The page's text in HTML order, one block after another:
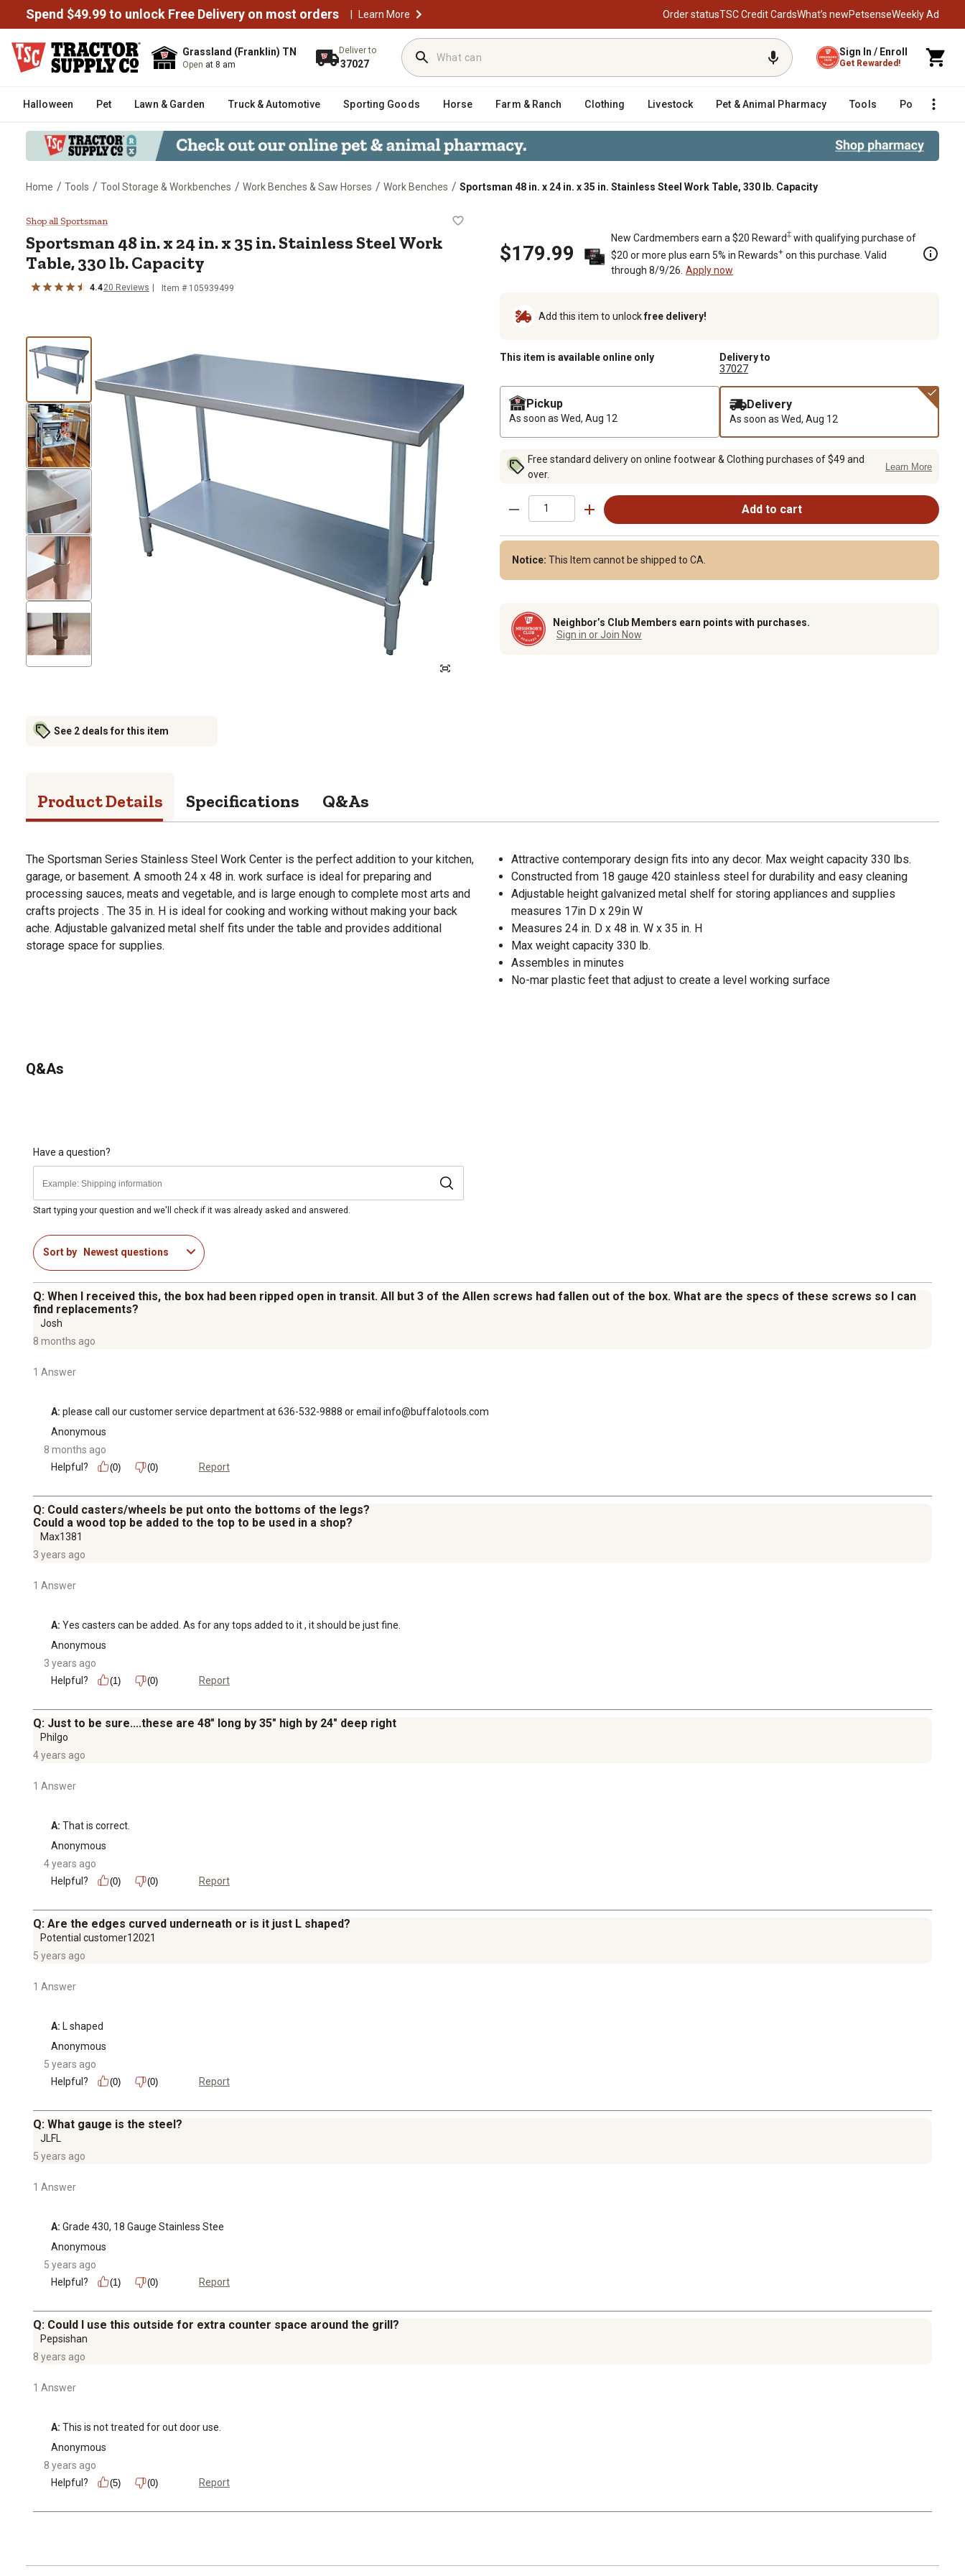
Spend $49.99 to unlock Free Delivery on most orders | Learn More Order statusTSC Credit CardsWhat’s newPetsenseWeekly Ad
Grassland (Franklin) TN
Open at 8 am
Deliver to
37027
Sign In / Enroll
Get Rewarded!
Halloween Pet Lawn & Garden Truck & Automotive Sporting Goods Horse Farm & Ranch Clothing Livestock Pet & Animal Pharmacy Tools Poultry
Home / Tools / Tool Storage & Workbenches / Work Benches & Saw Horses / Work Benches / Sportsman 48 in. x 24 in. x 35 in. Stainless Steel Work Table, 330 lb. Capacity
Sportsman 48 in. x 24 in. x 35 in. Stainless Steel Work Table, 330 lb. Capacity
Shop all Sportsman
Sportsman48 in. x 24 in. x 35 in. Stainless Steel Work
Table, 330 lb. Capacity
4.420 Reviews Item # 105939499
See 2 deals for this item
$179.99
New Cardmembers earn a $20 Reward‡ with qualifying purchase of
$20 or more plus earn 5% in Rewards+ on this purchase. Valid
through 8/9/26. Apply now
Add this item to unlockfree delivery!
This item is available online only
Delivery to
37027
Pickup
As soon as Wed, Aug 12
Delivery
As soon as Wed, Aug 12
Free standard delivery on online footwear & Clothing purchases of $49 and
over.
Learn More
Add to cart
Notice: This Item cannot be shipped to CA.
Neighbor’s Club Members earn points with purchases.
Sign in or Join Now
Product Details Specifications Q&As
The Sportsman Series Stainless Steel Work Center is the perfect addition to your kitchen,
garage, or basement. A smooth 24 x 48 in. work surface is ideal for preparing and
processing sauces, meats and vegetable, and is large enough to complete most arts and
crafts projects . The 35 in. H is ideal for cooking and working without making your back
ache. Adjustable galvanized metal shelf fits under the table and provides additional
storage space for supplies.
Attractive contemporary design fits into any decor. Max weight capacity 330 lbs.
Constructed from 18 gauge 420 stainless steel for durability and easy cleaning
Adjustable height galvanized metal shelf for storing appliances and supplies
measures 17in D x 29in W
Measures 24 in. D x 48 in. W x 35 in. H
Max weight capacity 330 lb.
Assembles in minutes
No-mar plastic feet that adjust to create a level working surface
Q&As
Have a question?
Start typing your question and we'll check if it was already asked and answered.
Sort by Newest questions
Q: When I received this, the box had been ripped open in transit. All but 3 of the Allen screws had fallen out of the box. What are the specs of these screws so I can
find replacements?
Josh
8 months ago
1 Answer
A: please call our customer service department at 636-532-9888 or email info@buffalotools.com
Anonymous
8 months ago
Helpful?
(0) (0) Report
Q: Could casters/wheels be put onto the bottoms of the legs?
Could a wood top be added to the top to be used in a shop?
Max1381
3 years ago
1 Answer
A: Yes casters can be added. As for any tops added to it , it should be just fine.
Anonymous
3 years ago
Helpful?
(1) (0) Report
Q: Just to be sure....these are 48" long by 35" high by 24" deep right
Philgo
4 years ago
1 Answer
A: That is correct.
Anonymous
4 years ago
Helpful?
(0) (0) Report
Q: Are the edges curved underneath or is it just L shaped?
Potential customer12021
5 years ago
1 Answer
A: L shaped
Anonymous
5 years ago
Helpful?
(0) (0) Report
Q: What gauge is the steel?
JLFL
5 years ago
1 Answer
A: Grade 430, 18 Gauge Stainless Stee
Anonymous
5 years ago
Helpful?
(1) (0) Report
Q: Could I use this outside for extra counter space around the grill?
Pepsishan
8 years ago
1 Answer
A: This is not treated for out door use.
Anonymous
8 years ago
Helpful?
(5) (0) Report